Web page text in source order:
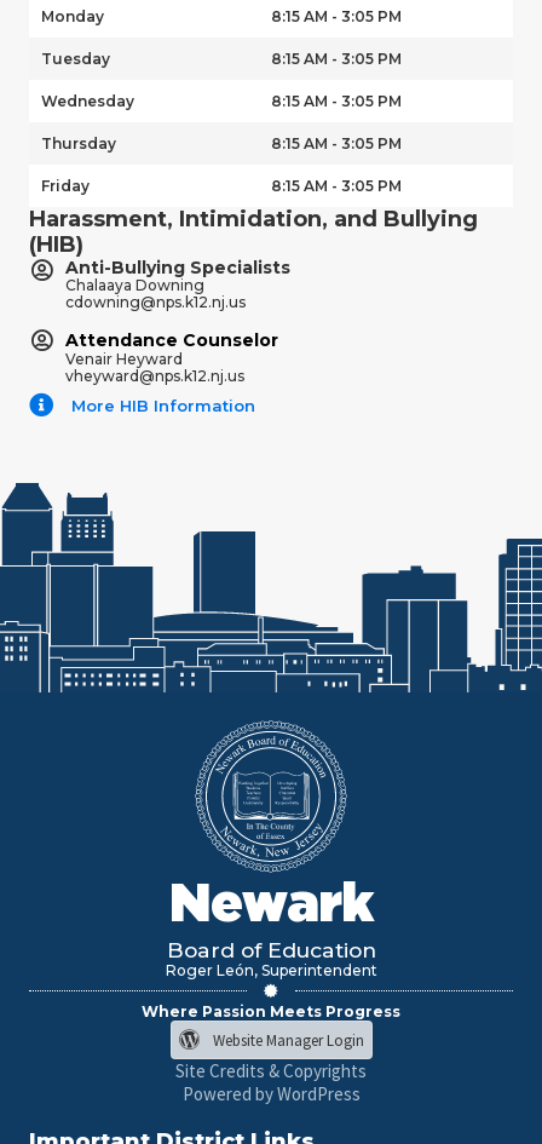
Monday 8:15 AM - 3:05 PM
Tuesday 8:15 AM - 3:05 PM
Wednesday 8:15 AM - 3:05 PM
Thursday 8:15 AM - 3:05 PM
Friday 8:15 AM - 3:05 PM
Harassment, Intimidation, and Bullying
(HIB)
Anti-Bullying Specialists
Chalaaya Downing
cdowning@nps.k12.nj.us
Attendance Counselor
Venair Heyward
vheyward@nps.k12.nj.us
More HIB Information
Newark
Board of Education
Roger León, Superintendent
Where Passion Meets Progress
Website Manager Login
Site Credits & Copyrights
Powered by WordPress